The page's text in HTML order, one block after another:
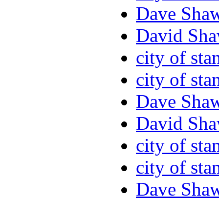
Dave
David
city of
city of
Dave
David
city of
city of
Dave